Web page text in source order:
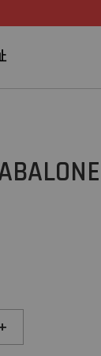
+